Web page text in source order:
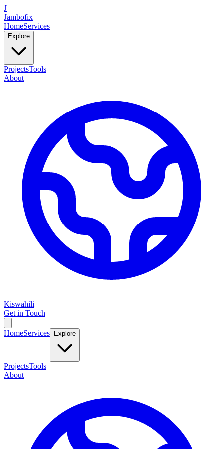
J
Jambofix
HomeServices
Explore
ProjectsTools
About
Kiswahili
Get in Touch
HomeServices Explore
ProjectsTools
About